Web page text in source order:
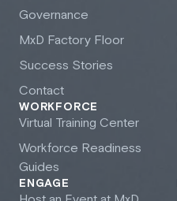
WORKFORCE
Virtual Training Center
Workforce Readiness
Guides
Governance
MxD Factory Floor
Success Stories
Contact
ENGAGE